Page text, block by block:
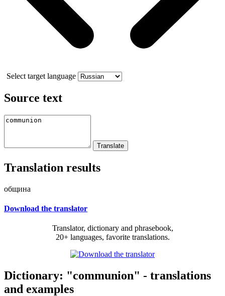
Select target language
Source text
Translation results
община
Download the translator
Translator, dictionary and phrasebook,
20+ languages, favorite translations.
Dictionary: "communion" - translations
and examples